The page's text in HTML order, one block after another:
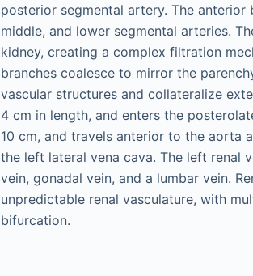
posterior segmental artery. The anterior
middle, and lower segmental arteries.
kidney, creating a complex filtration
branches coalesce to mirror the
vascular structures and collateralize
4 cm in length, and enters the
10 cm, and travels anterior to the aorta
the left lateral vena cava. The left renal
vein, gonadal vein, and a lumbar vein.
unpredictable renal vasculature, with
bifurcation.